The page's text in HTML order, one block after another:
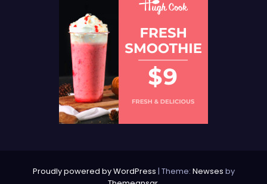
Proudly powered by WordPress | Theme: Newses by